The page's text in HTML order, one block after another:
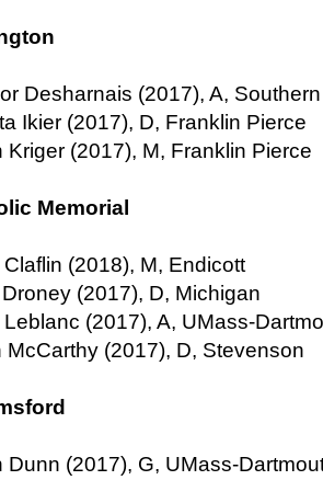
Desharnais (2017), A,
Ikier (2017), D, Franklin Pierce
Kriger (2017), M, Franklin Pierce
Memorial
Claflin (2018), M, Endicott
(2017), D, Michigan
(2017), A, UMass-
McCarthy (2017), D, Stevenson
Dunn (2017), G, UMass-